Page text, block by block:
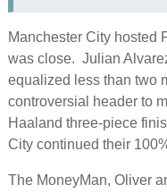
Manchester City hosted
was close. Julian
equalized less than two
controversial header to
Haaland three-piece
City continued their
The MoneyMan, Oliver